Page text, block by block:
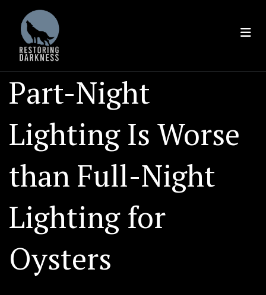
content
Part-Night
Lighting Is Worse
than Full-Night
Lighting for
Oysters